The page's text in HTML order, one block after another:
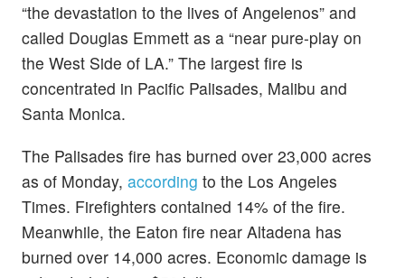
“the devastation to the lives of Angelenos” and
called Douglas Emmett as a “near pure-play on
the West Side of LA.” The largest fire is
concentrated in Pacific Palisades, Malibu and
Santa Monica.
The Palisades fire has burned over 23,000 acres
as of Monday, according to the Los Angeles
Times. Firefighters contained 14% of the fire.
Meanwhile, the Eaton fire near Altadena has
burned over 14,000 acres. Economic damage is